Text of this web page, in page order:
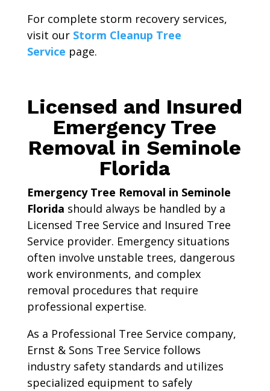
For complete storm recovery services,
visit our Storm Cleanup Tree
Service page.
Licensed and Insured
Emergency Tree
Removal in Seminole
Florida
Emergency Tree Removal in Seminole
Florida should always be handled by a
Licensed Tree Service and Insured Tree
Service provider. Emergency situations
often involve unstable trees, dangerous
work environments, and complex
removal procedures that require
professional expertise.
As a Professional Tree Service company,
Ernst & Sons Tree Service follows
industry safety standards and utilizes
specialized equipment to safely